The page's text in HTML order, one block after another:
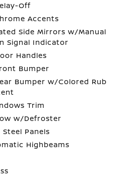
Off
Accents
Side Mirrors w/Manual
Signal Indicator
Handles
Bumper
Bumper w/Colored Rub
Trim
w/Defroster
Panels
Highbeams